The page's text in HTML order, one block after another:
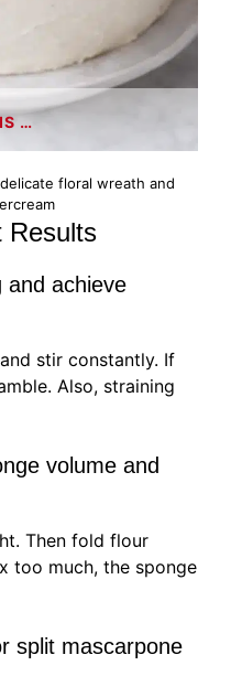
…
floral wreath and
Results
and achieve
stir constantly. If
Also, straining
volume and
Then fold flour
too much, the sponge
split mascarpone